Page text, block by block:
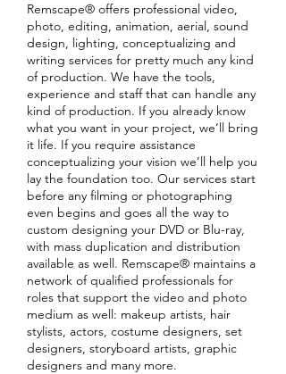
Remscape® offers professional video,
photo, editing, animation, aerial, sound
design, lighting, conceptualizing and
writing services for pretty much any kind
of production. We have the tools,
experience and staff that can handle any
kind of production. If you already know
what you want in your project, we’ll bring
it life. If you require assistance
conceptualizing your vision we’ll help you
lay the foundation too. Our services start
before any filming or photographing
even begins and goes all the way to
custom designing your DVD or Blu-ray,
with mass duplication and distribution
available as well. Remscape® maintains a
network of qualified professionals for
roles that support the video and photo
medium as well: makeup artists, hair
stylists, actors, costume designers, set
designers, storyboard artists, graphic
designers and many more.